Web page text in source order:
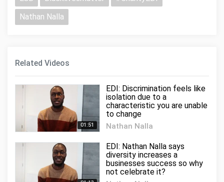
Nathan Nalla
Related Videos
01:51
EDI: Discrimination feels like
isolation due to a
characteristic you are unable
to change
Nathan Nalla
EDI: Nathan Nalla says
diversity increases a
businesses success so why
not celebrate it?